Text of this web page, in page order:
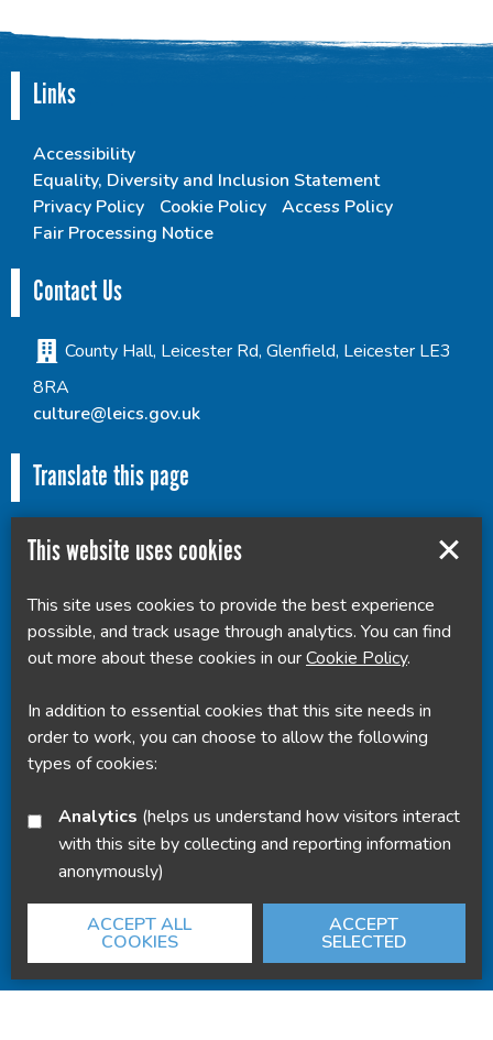
Links
Accessibility
Equality, Diversity and Inclusion Statement
Privacy Policy
Cookie Policy
Access Policy
Fair Processing Notice
Contact Us
County Hall, Leicester Rd, Glenfield, Leicester LE3
8RA
culture@leics.gov.uk
Translate this page
Powered by Translate
This website uses cookies
This site uses cookies to provide the best experience
possible, and track usage through analytics. You can find
out more about these cookies in ourCookie Policy.
In addition to essential cookies that this site needs in
order to work, you can choose to allow the following
types of cookies:
Analytics
with this site by collecting and reporting information
anonymously)
ACCEPT ALL
COOKIES
ACCEPT
SELECTED